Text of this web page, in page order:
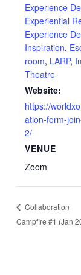
Experience
Experiential
Experience
Inspiration,
room, LARP,
Theatre
Website:
https://
ation-form-
2/
VENUE
Zoom
Collaboration
Campfire #1 (Jan